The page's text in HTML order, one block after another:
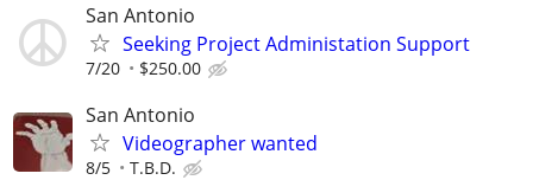
San Antonio
Seeking Project Administation Support
7/20 $250.00
San Antonio
Videographer wanted
8/5 T.B.D.